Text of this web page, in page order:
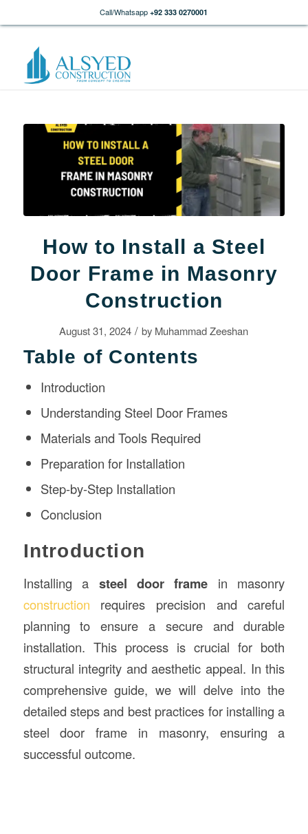
Call/Whatsapp +92 333 0270001
How to Install a Steel
Door Frame in Masonry
Construction
August 31, 2024 / by Muhammad Zeeshan
Table of Contents
Introduction
Understanding Steel Door Frames
Materials and Tools Required
Preparation for Installation
Step-by-Step Installation
Conclusion
Introduction
Installing a steel door frame in masonry
construction requires precision and careful
planning to ensure a secure and durable
installation. This process is crucial for both
structural integrity and aesthetic appeal. In this
comprehensive guide, we will delve into the
detailed steps and best practices for installing a
steel door frame in masonry, ensuring a
successful outcome.